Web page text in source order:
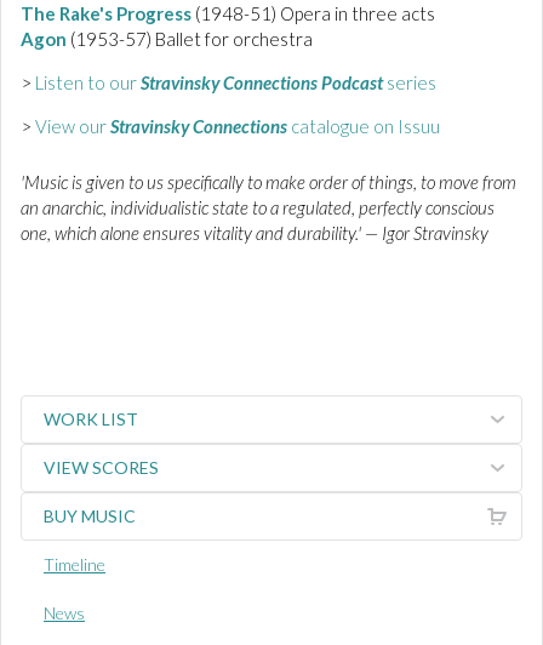
The Rake's Progress (1948-51) Opera in three acts
Agon (1953-57) Ballet for orchestra
> Listen to ourStravinsky Connections Podcastseries
> View ourStravinsky Connections catalogue on Issuu
'Music is given to us specifically to make order of things, to move from
an anarchic, individualistic state to a regulated, perfectly conscious
one, which alone ensures vitality and durability.' — Igor Stravinsky
WORK LIST
VIEW SCORES
BUY MUSIC
Timeline
News